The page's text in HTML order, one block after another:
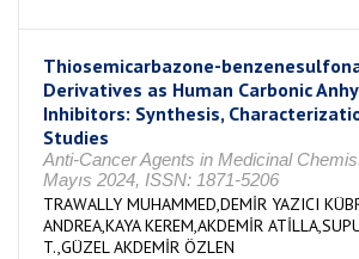
Thiosemicarbazone-
Derivatives as Human Carbonic
Inhibitors: Synthesis,
Studies
Anti-Cancer Agents in Medicinal
Mayıs 2024, ISSN: 1871-5206
TRAWALLY MUHAMMED,DEMİR YAZICI
ANDREA,KAYA KEREM,AKDEMİR
T.,GÜZEL AKDEMİR ÖZLEN